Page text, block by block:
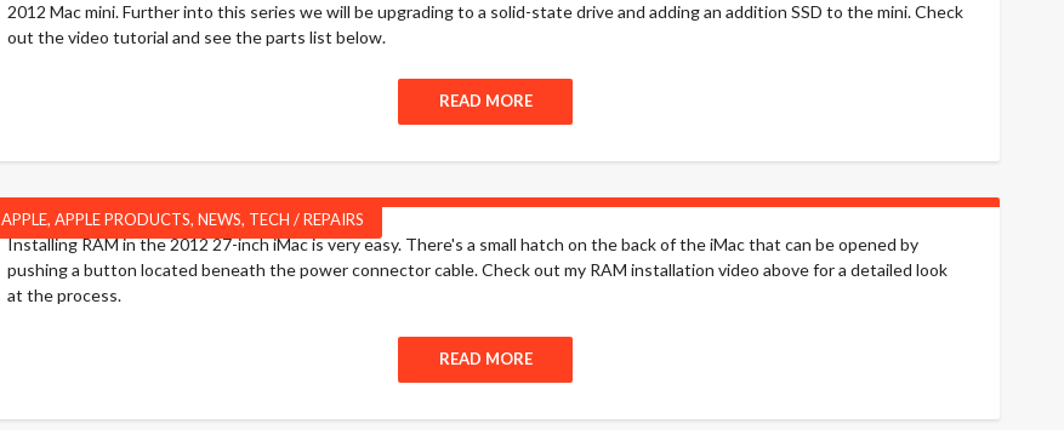
2012 Mac mini. Further into this series we will be upgrading to a solid-state drive and adding an addition SSD to the mini. Check
out the video tutorial and see the parts list below.
READ MORE
APPLE, APPLE PRODUCTS, NEWS, TECH / REPAIRS
Installing RAM in the 2012 27-inch iMac is very easy. There's a small hatch on the back of the iMac that can be opened by
pushing a button located beneath the power connector cable. Check out my RAM installation video above for a detailed look
at the process.
READ MORE